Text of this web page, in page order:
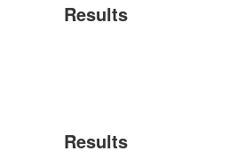
Results
Results